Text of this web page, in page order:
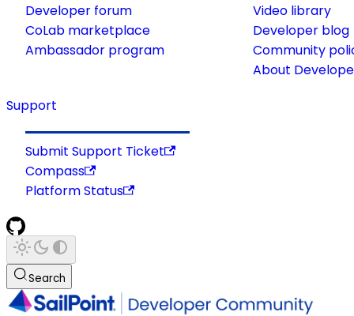
Developer forum
CoLab marketplace
Ambassador program
Video library
Developer blog
Community
About
Support
Submit Support Ticket
Compass
Platform Status
Search